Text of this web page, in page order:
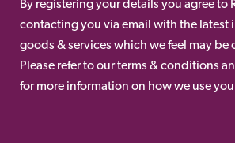
By registering your details you agree to
contacting you via email with the latest
goods & services which we feel may be
Please refer to our terms & conditions
for more information on how we use